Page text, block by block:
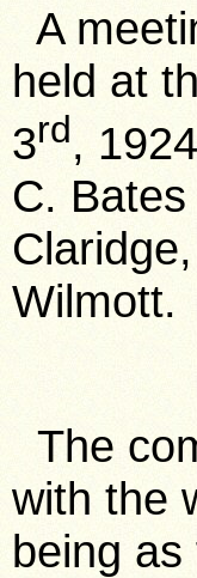
A
held at
3rd,
C.
Wilmott.
The
with the
being as